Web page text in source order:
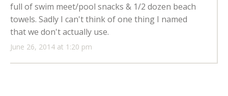
June 26, 2014 at 1:20 pm
full of swim meet/pool snacks & 1/2 dozen beach
towels. Sadly I can't think of one thing I named
that we don't actually use.